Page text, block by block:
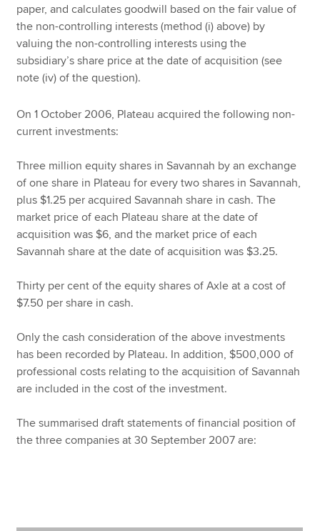
paper, and calculates goodwill based on the fair value of
the non-controlling interests (method (i) above) by
valuing the non-controlling interests using the
subsidiary’s share price at the date of acquisition (see
note (iv) of the question).
On 1 October 2006, Plateau acquired the following non-
current investments:
Three million equity shares in Savannah by an exchange
of one share in Plateau for every two shares in Savannah,
plus $1.25 per acquired Savannah share in cash. The
market price of each Plateau share at the date of
acquisition was $6, and the market price of each
Savannah share at the date of acquisition was $3.25.
Thirty per cent of the equity shares of Axle at a cost of
$7.50 per share in cash.
Only the cash consideration of the above investments
has been recorded by Plateau. In addition, $500,000 of
professional costs relating to the acquisition of Savannah
are included in the cost of the investment.
The summarised draft statements of financial position of
the three companies at 30 September 2007 are: